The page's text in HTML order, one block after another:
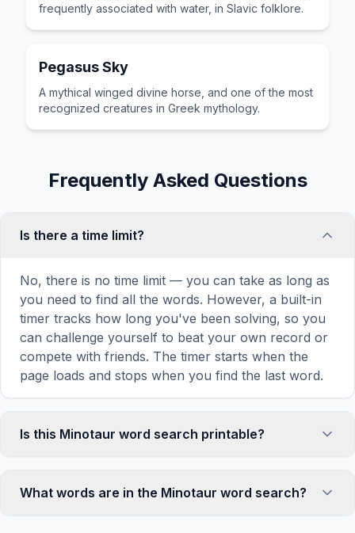
frequently associated with water, in Slavic folklore.
Pegasus Sky
A mythical winged divine horse, and one of the most
recognized creatures in Greek mythology.
Frequently Asked Questions
Is there a time limit?
No, there is no time limit — you can take as long as
you need to find all the words. However, a built-in
timer tracks how long you've been solving, so you
can challenge yourself to beat your own record or
compete with friends. The timer starts when the
page loads and stops when you find the last word.
Is this Minotaur word search printable?
puzzle by clicking the 'Print' icon in the game
What words are in the Minotaur word search?